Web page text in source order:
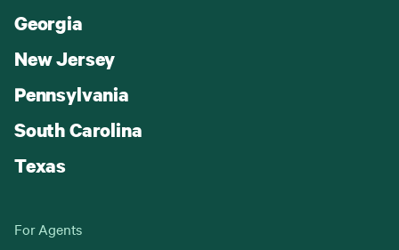
Georgia
New Jersey
Pennsylvania
South Carolina
Texas
For Agents